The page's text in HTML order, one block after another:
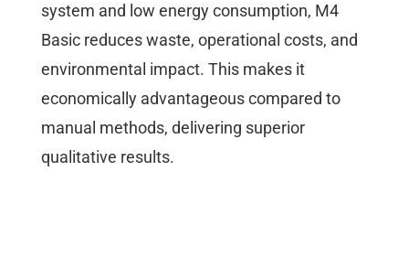
system and low energy consumption, M4
Basic reduces waste, operational costs, and
environmental impact. This makes it
economically advantageous compared to
manual methods, delivering superior
qualitative results.